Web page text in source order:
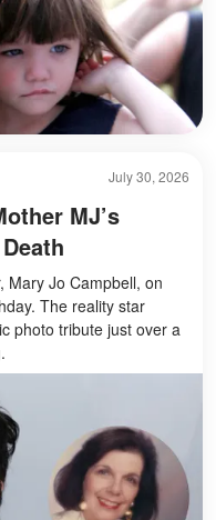
July 30, 2026
MJ’s
Mary Jo Campbell, on
The reality star
photo tribute just over a